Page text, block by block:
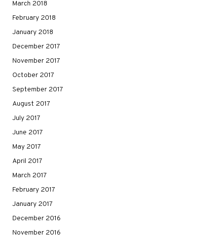
March 2018
February 2018
January 2018
December 2017
November 2017
October 2017
September 2017
August 2017
July 2017
June 2017
May 2017
April 2017
March 2017
February 2017
January 2017
December 2016
November 2016